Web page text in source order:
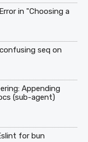
in "Choosing a
seq on
Appending
(sub-agent)
for bun